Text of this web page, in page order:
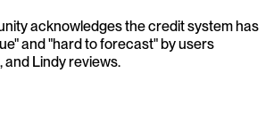
acknowledges the credit system has
and "hard to forecast" by users
and Lindy reviews.